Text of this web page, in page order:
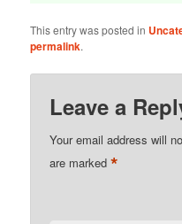
This entry was posted in
permalink.
Leave a
Your email address will
are marked*